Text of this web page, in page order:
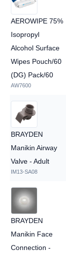
AEROWIPE 75%
Isopropyl
Alcohol Surface
Wipes Pouch/60
(DG) Pack/60
AW7600
BRAYDEN
Manikin Airway
Valve - Adult
IM13-SA08
BRAYDEN
Manikin Face
Connection -